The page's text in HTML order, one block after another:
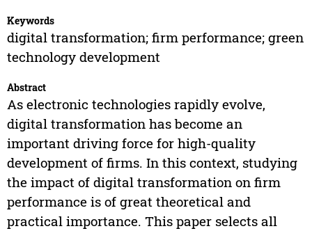
Keywords
digital transformation; firm performance; green
technology development
Abstract
As electronic technologies rapidly evolve,
digital transformation has become an
important driving force for high-quality
development of firms. In this context, studying
the impact of digital transformation on firm
performance is of great theoretical and
practical importance. This paper selects all